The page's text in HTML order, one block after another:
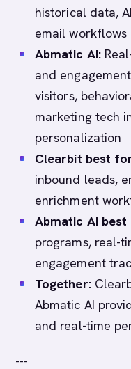
historical data,
email workflows
Abmatic AI:
and
visitors,
marketing tech
personalization
Clearbit best
inbound leads,
enrichment
Abmatic AI
programs, real-
engagement
Together:
Abmatic AI
and real-time
---